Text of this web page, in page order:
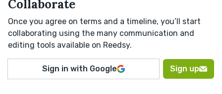
Collaborate
Once you agree on terms and a timeline, you’ll start
collaborating using the many communication and
editing tools available on Reedsy.
Sign in with Google Sign up